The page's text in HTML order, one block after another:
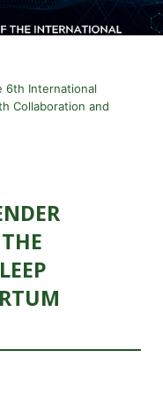
6th International
Collaboration and